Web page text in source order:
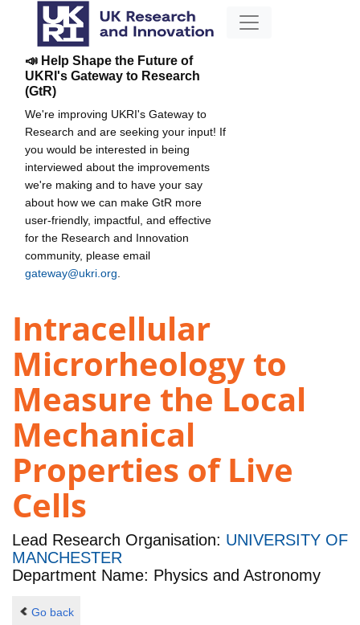
📣 Help Shape the Future of
UKRI's Gateway to Research
(GtR)
We're improving UKRI's Gateway to
Research and are seeking your input! If
you would be interested in being
interviewed about the improvements
we're making and to have your say
about how we can make GtR more
user-friendly, impactful, and effective
for the Research and Innovation
community, please email
gateway@ukri.org
Intracellular
Microrheology to
Measure the Local
Mechanical
Properties of Live
Cells
Lead Research Organisation: UNIVERSITY OF
MANCHESTER
Department Name: Physics and Astronomy
Go back